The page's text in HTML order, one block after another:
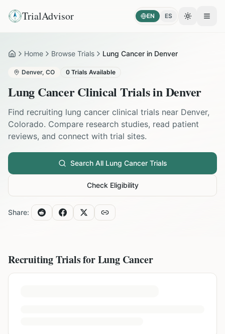
TrialAdvisor EN ES Toggle
HomeHome Browse Trials Lung Cancer in Denver
Denver, CO 0 Trials Available
Lung CancerClinical Trials inDenver
Find recruiting lung cancer clinical trials near Denver,
Colorado. Compare research studies, read patient
reviews, and connect with trial sites.
Search All Lung CancerTrials
Check Eligibility
Share:
Recruiting Trials forLung Cancer